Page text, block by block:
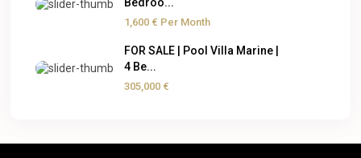
1,600 € Per Month
FOR SALE | Pool Villa Marine |
4 Be...
305,000 €